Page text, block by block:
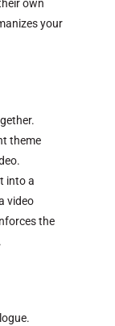
own
your
theme
into a
video
the